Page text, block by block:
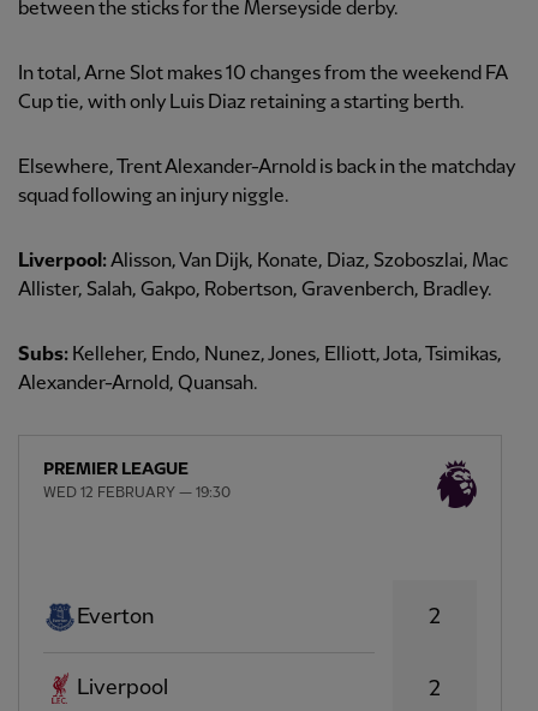
between the sticks for the Merseyside derby.
In total, Arne Slot makes 10 changes from the weekend FA
Cup tie, with only Luis Diaz retaining a starting berth.
Elsewhere, Trent Alexander-Arnold is back in the matchday
squad following an injury niggle.
Liverpool:Alisson, Van Dijk, Konate, Diaz, Szoboszlai, Mac
Allister, Salah, Gakpo, Robertson, Gravenberch, Bradley.
Subs: Kelleher, Endo, Nunez, Jones, Elliott, Jota, Tsimikas,
Alexander-Arnold, Quansah.
PREMIER LEAGUE
WED 12 FEBRUARY — 19:30
Everton
Liverpool
2
2